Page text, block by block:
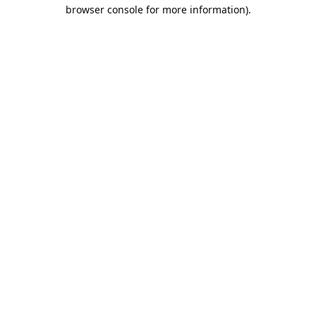
browser console for more information).